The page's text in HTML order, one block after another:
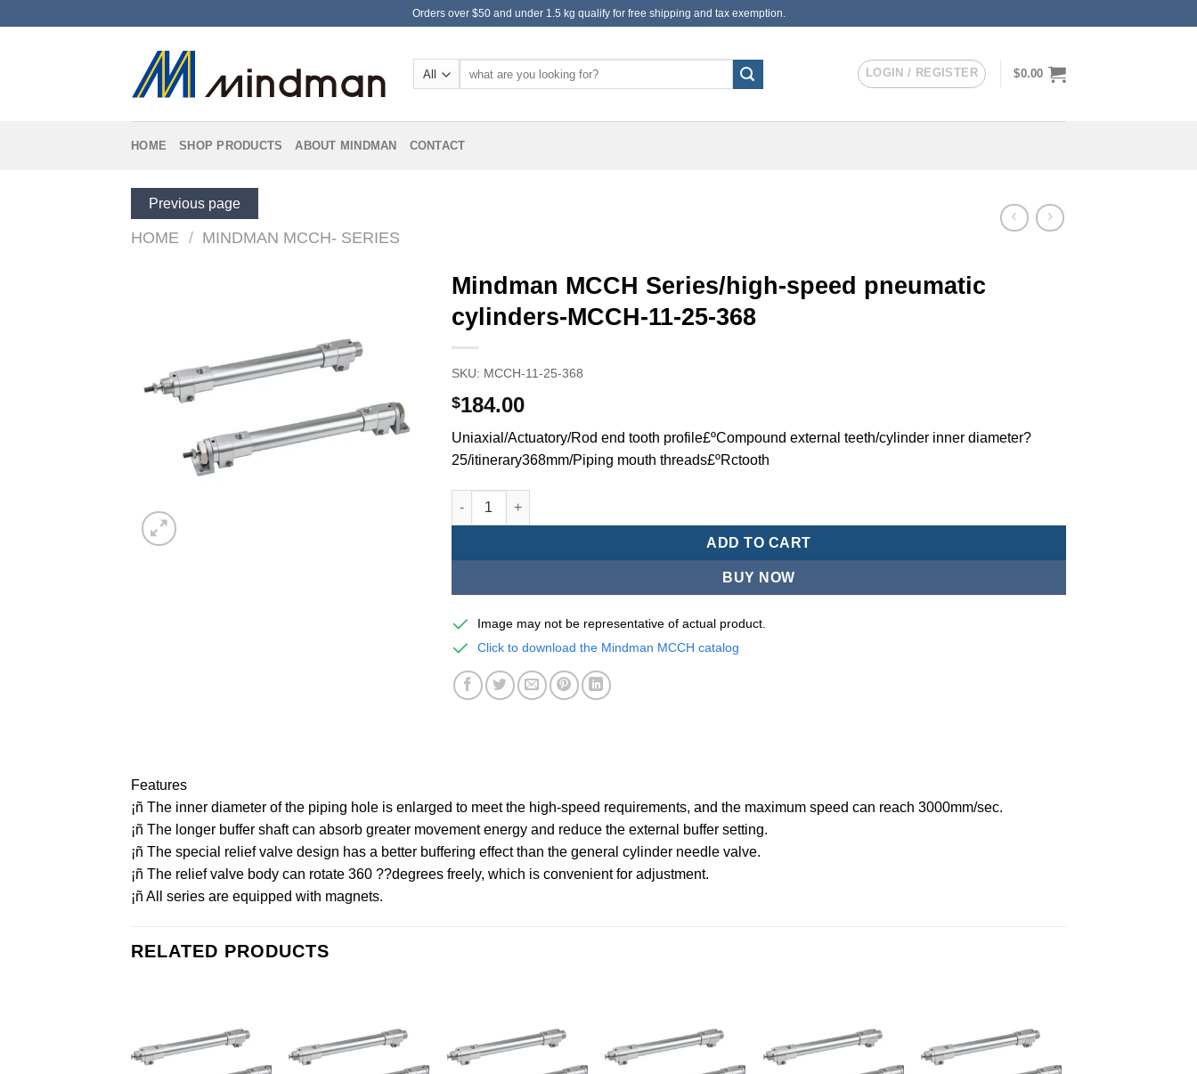
Orders over $50 and under 1.5 kg qualify for free shipping and tax exemption.
LOGIN / REGISTER $0.00
HOME SHOP PRODUCTS ABOUT MINDMAN CONTACT
Previous page
HOME / MINDMAN MCCH- SERIES
Mindman MCCH Series/high-speed pneumatic
cylinders-MCCH-11-25-368
SKU: MCCH-11-25-368
$184.00
Uniaxial/Actuatory/Rod end tooth profile£ºCompound external teeth/cylinder inner diameter?
25/itinerary368mm/Piping mouth threads£ºRctooth
Mindman MCCH Series/high-speed pneumatic cylinders-MCCH-11-25-368 quantity
ADD TO CART
BUY NOW
Image may not be representative of actual product.
Click to download the Mindman MCCH catalog
Features
¡ñ The inner diameter of the piping hole is enlarged to meet the high-speed requirements, and the maximum speed can reach 3000mm/sec.
¡ñ The longer buffer shaft can absorb greater movement energy and reduce the external buffer setting.
¡ñ The special relief valve design has a better buffering effect than the general cylinder needle valve.
¡ñ The relief valve body can rotate 360 ??degrees freely, which is convenient for adjustment.
¡ñ All series are equipped with magnets.
RELATED PRODUCTS